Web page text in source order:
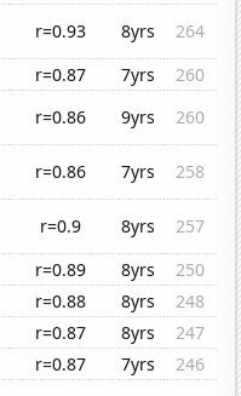
r=0.93 8yrs
264
r=0.87 7yrs
260
r=0.86 9yrs
260
r=0.86 7yrs
258
r=0.9 8yrs
257
r=0.89 8yrs
250
r=0.88 8yrs
248
r=0.87 8yrs
247
r=0.87 7yrs
246